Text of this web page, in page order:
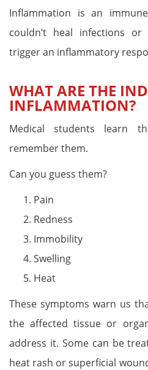
Inflammation is an
couldn’t heal infections
trigger an inflammatory
WHAT ARE THE
INFLAMMATION?
Medical students learn
remember them.
Can you guess them?
Pain
Redness
Immobility
Swelling
Heat
These symptoms warn us
the affected tissue or
address it. Some can be
heat rash or superficial